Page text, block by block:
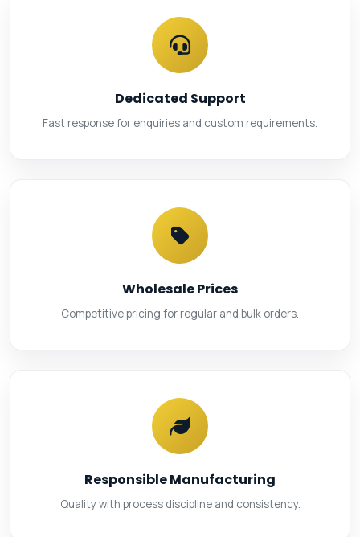
Dedicated Support
Fast response for enquiries and custom requirements.
Wholesale Prices
Competitive pricing for regular and bulk orders.
Responsible Manufacturing
Quality with process discipline and consistency.